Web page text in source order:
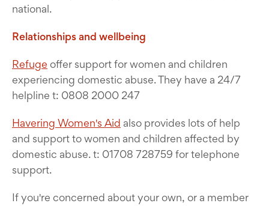
national.
Relationships and wellbeing
Refuge offer support for women and children
experiencing domestic abuse. They have a 24/7
helpline t: 0808 2000 247
Havering Women's Aid also provides lots of help
and support to women and children affected by
domestic abuse. t: 01708 728759 for telephone
support.
If you're concerned about your own, or a member